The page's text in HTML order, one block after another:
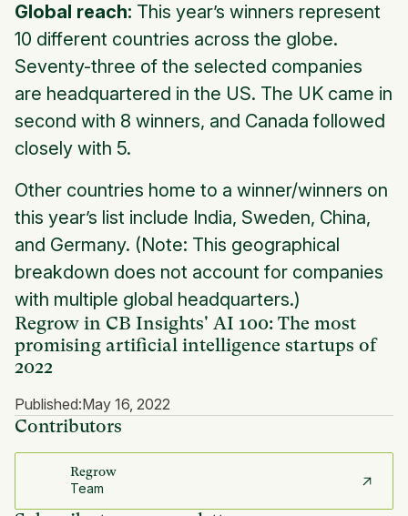
Regrow in CB Insights' AI 100: The most
promising artificial intelligence startups of
2022
Published:May 16, 2022
Contributors
Regrow
Team
Global reach: This year’s winners represent
10 different countries across the globe.
Seventy-three of the selected companies
are headquartered in the US. The UK came in
second with 8 winners, and Canada followed
closely with 5.
Other countries home to a winner/winners on
this year’s list include India, Sweden, China,
and Germany. (Note: This geographical
breakdown does not account for companies
with multiple global headquarters.)